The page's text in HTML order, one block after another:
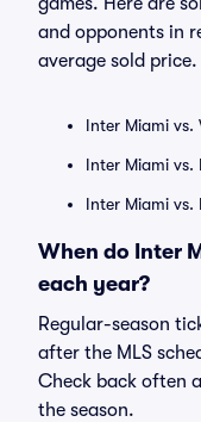
and opponents in
average sold price.
Inter Miami vs.
Inter Miami vs.
Inter Miami
When do Inter
each year?
Regular-season
after the MLS
Check back often
the season.